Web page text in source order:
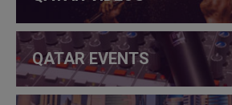
QATAR EVENTS